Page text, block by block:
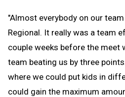
"Almost everybody on our
Regional. It really was a team
couple weeks before the meet
team beating us by three
where we could put kids in
could gain the maximum